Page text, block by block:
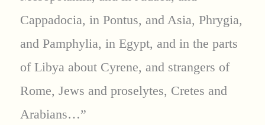
Cappadocia, in Pontus, and Asia, Phrygia,
and Pamphylia, in Egypt, and in the parts
of Libya about Cyrene, and strangers of
Rome, Jews and proselytes, Cretes and
Arabians…”